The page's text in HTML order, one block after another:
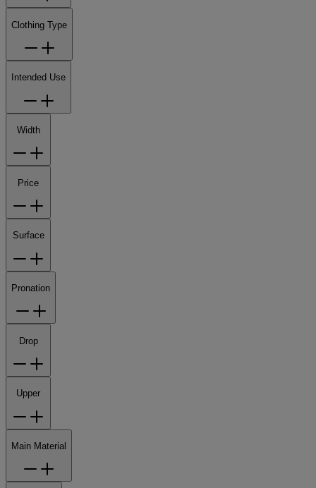
Clothing Type
Intended Use
Width
Price
Surface
Pronation
Drop
Upper
Main Material